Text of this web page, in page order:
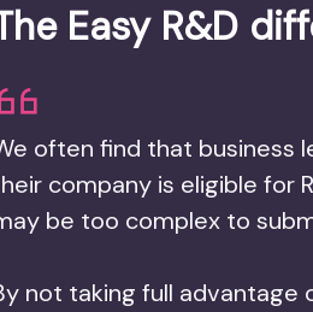
Easy R&D
often find that business
company is eligible for
be too complex to
not taking full advantage